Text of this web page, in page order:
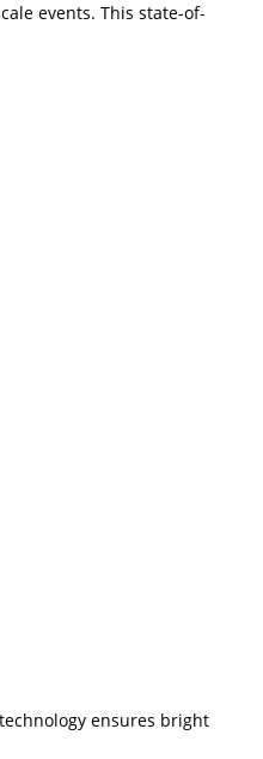
events. This state-of-
ensures bright